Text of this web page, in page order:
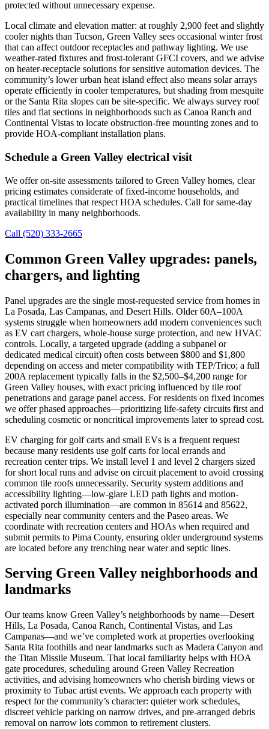
protected without unnecessary expense.
Local climate and elevation matter: at roughly 2,900 feet and slightly
cooler nights than Tucson, Green Valley sees occasional winter frost
that can affect outdoor receptacles and pathway lighting. We use
weather-rated fixtures and frost-tolerant GFCI covers, and we advise
on heater-receptacle solutions for sensitive automation devices. The
community’s lower urban heat island effect also means solar arrays
operate efficiently in cooler temperatures, but shading from mesquite
or the Santa Rita slopes can be site-specific. We always survey roof
tiles and flat sections in neighborhoods such as Canoa Ranch and
Continental Vistas to locate obstruction-free mounting zones and to
provide HOA-compliant installation plans.
Schedule a Green Valley electrical visit
We offer on-site assessments tailored to Green Valley homes, clear
pricing estimates considerate of fixed-income households, and
practical timelines that respect HOA schedules. Call for same-day
availability in many neighborhoods.
Call (520) 333-2665
Common Green Valley upgrades: panels,
chargers, and lighting
Panel upgrades are the single most-requested service from homes in
La Posada, Las Campanas, and Desert Hills. Older 60A–100A
systems struggle when homeowners add modern conveniences such
as EV cart chargers, whole-house surge protection, and new HVAC
controls. Locally, a targeted upgrade (adding a subpanel or
dedicated medical circuit) often costs between $800 and $1,800
depending on access and meter compatibility with TEP/Trico; a full
200A replacement typically falls in the $2,500–$4,200 range for
Green Valley houses, with exact pricing influenced by tile roof
penetrations and garage panel access. For residents on fixed incomes
we offer phased approaches—prioritizing life-safety circuits first and
scheduling cosmetic or noncritical improvements later to spread cost.
EV charging for golf carts and small EVs is a frequent request
because many residents use golf carts for local errands and
recreation center trips. We install level 1 and level 2 chargers sized
for short local runs and advise on circuit placement to avoid crossing
common tile roofs unnecessarily. Security system additions and
accessibility lighting—low-glare LED path lights and motion-
activated porch illumination—are common in 85614 and 85622,
especially near community centers and the Paseo areas. We
coordinate with recreation centers and HOAs when required and
submit permits to Pima County, ensuring older underground systems
are located before any trenching near water and septic lines.
Serving Green Valley neighborhoods and
landmarks
Our teams know Green Valley’s neighborhoods by name—Desert
Hills, La Posada, Canoa Ranch, Continental Vistas, and Las
Campanas—and we’ve completed work at properties overlooking
Santa Rita foothills and near landmarks such as Madera Canyon and
the Titan Missile Museum. That local familiarity helps with HOA
gate procedures, scheduling around Green Valley Recreation
activities, and advising homeowners who cherish birding views or
proximity to Tubac artist events. We approach each property with
respect for the community’s character: quieter work schedules,
discreet vehicle parking on narrow drives, and pre-arranged debris
removal on narrow lots common to retirement clusters.